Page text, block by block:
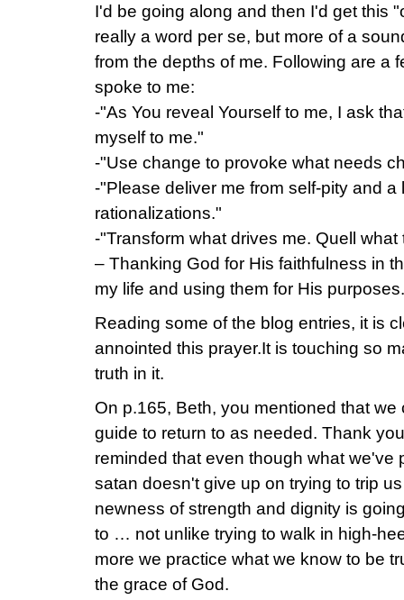
I'd be going along and then I'd get this
really a word per se, but more of a
from the depths of me. Following are a
spoke to me:
-"As You reveal Yourself to me, I ask
myself to me."
-"Use change to provoke what needs
-"Please deliver me from self-pity and
rationalizations."
-"Transform what drives me. Quell what
– Thanking God for His faithfulness in
my life and using them for His purposes.
Reading some of the blog entries, it is
annointed this prayer.It is touching so
truth in it.
On p.165, Beth, you mentioned that
guide to return to as needed. Thank
reminded that even though what we've
satan doesn't give up on trying to trip
newness of strength and dignity is
to … not unlike trying to walk in high-
more we practice what we know to be
the grace of God.